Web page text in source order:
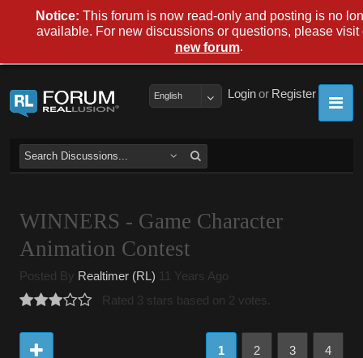
Register
or
Login
English
WINNERS - Game Character
Animation Contest
Posted By Realtimer (RL) 11 Years Ago
Rated 3 stars based on 2 votes.
1 2 3 4
Notice: This forum is now read-only and posting is no
available. For new discussions or questions, please visit
new forum.